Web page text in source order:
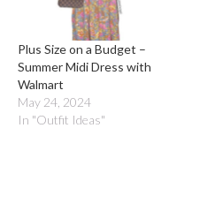
Plus Size on a Budget –
Summer Midi Dress with
Walmart
May 24, 2024
In "Outfit Ideas"